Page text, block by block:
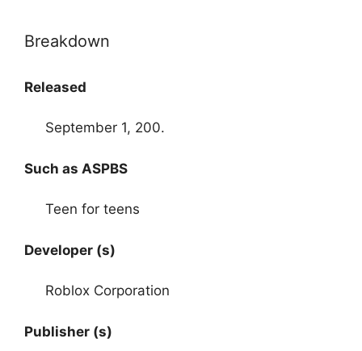
Breakdown
Released
September 1, 200.
Such as ASPBS
Teen for teens
Developer (s)
Roblox Corporation
Publisher (s)